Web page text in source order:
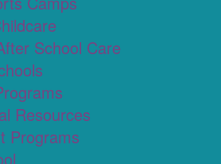
School Care
Resources
Programs